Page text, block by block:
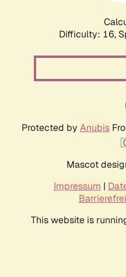
Difficulty: 16,
Protected by Anubis
Mascot
Impressum |
This website is